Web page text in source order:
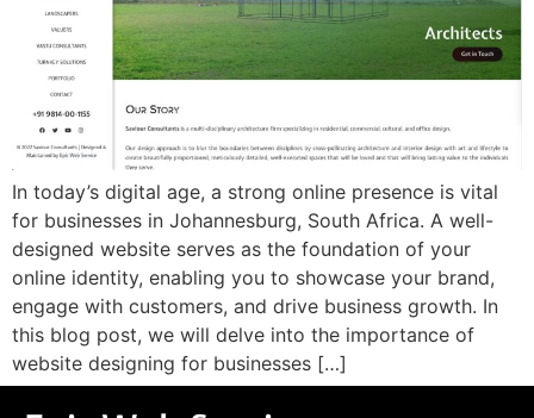
In today’s digital age, a strong online presence is vital
for businesses in Johannesburg, South Africa. A well-
designed website serves as the foundation of your
online identity, enabling you to showcase your brand,
engage with customers, and drive business growth. In
this blog post, we will delve into the importance of
website designing for businesses […]